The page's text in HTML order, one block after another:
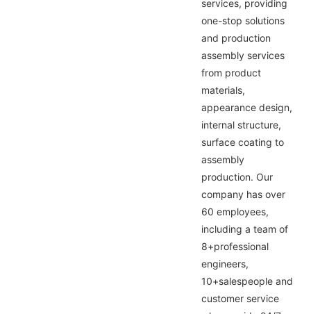
services, providing
one-stop solutions
and production
assembly services
from product
materials,
appearance design,
internal structure,
surface coating to
assembly
production. Our
company has over
60 employees,
including a team of
8+professional
engineers,
10+salespeople and
customer service